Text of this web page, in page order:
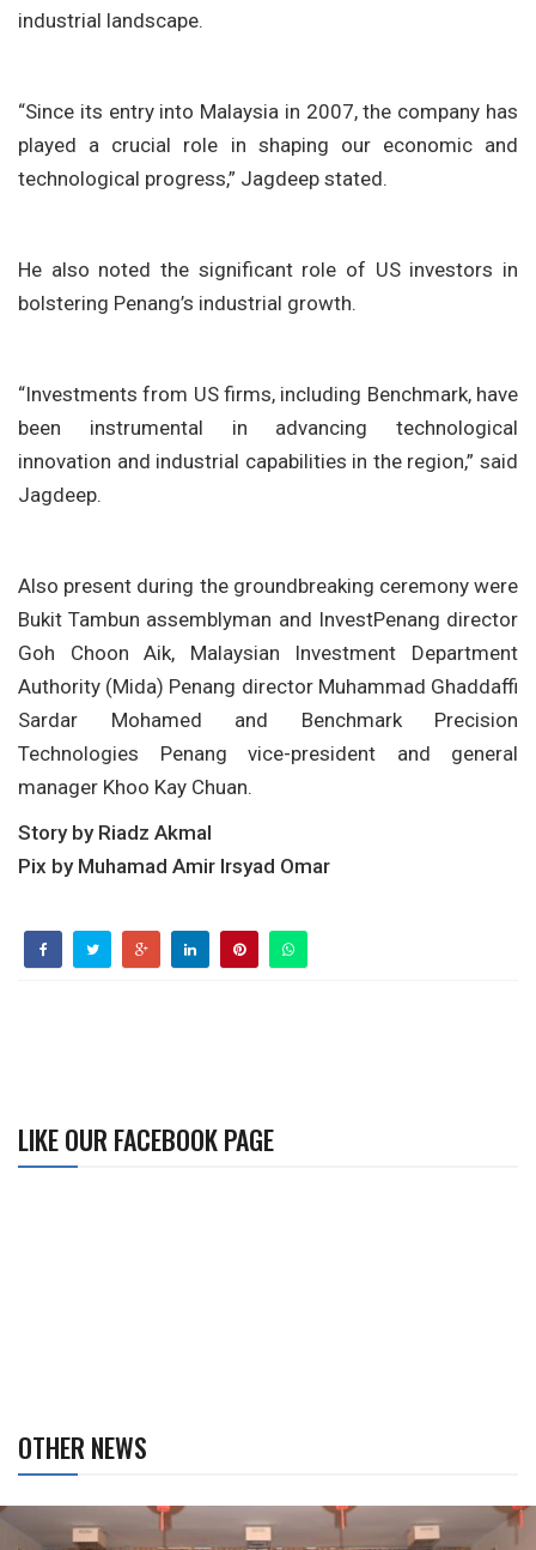
industrial landscape.
“Since its entry into Malaysia in 2007, the company has
played a crucial role in shaping our economic and
technological progress,” Jagdeep stated.
He also noted the significant role of US investors in
bolstering Penang’s industrial growth.
“Investments from US firms, including Benchmark, have
been instrumental in advancing technological
innovation and industrial capabilities in the region,” said
Jagdeep.
Also present during the groundbreaking ceremony were
Bukit Tambun assemblyman and InvestPenang director
Goh Choon Aik, Malaysian Investment Department
Authority (Mida) Penang director Muhammad Ghaddaffi
Sardar Mohamed and Benchmark Precision
Technologies Penang vice-president and general
manager Khoo Kay Chuan.
Story by Riadz Akmal
Pix by Muhamad Amir Irsyad Omar
LIKE OUR FACEBOOK PAGE
OTHER NEWS